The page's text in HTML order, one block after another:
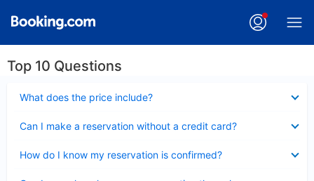
Top 10 Questions
What does the price include?
Can I make a reservation without a credit card?
How do I know my reservation is confirmed?